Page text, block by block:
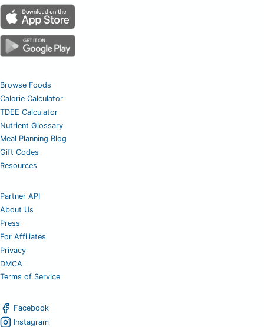
Browse Foods
Calorie Calculator
TDEE Calculator
Nutrient Glossary
Meal Planning Blog
Gift Codes
Resources
Partner API
About Us
Press
For Affiliates
Privacy
DMCA
Terms of Service
Facebook
Instagram